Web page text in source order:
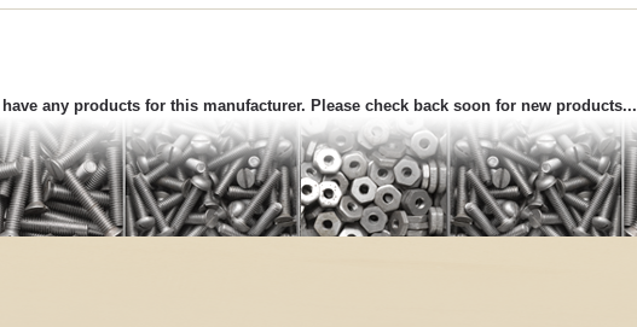
any products for this manufacturer. Please check back soon for new products...